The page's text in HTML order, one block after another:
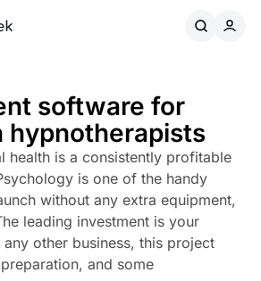
software for
hypnotherapists
health is a consistently profitable
is one of the handy
without any extra equipment,
leading investment is your
other business, this project
and some